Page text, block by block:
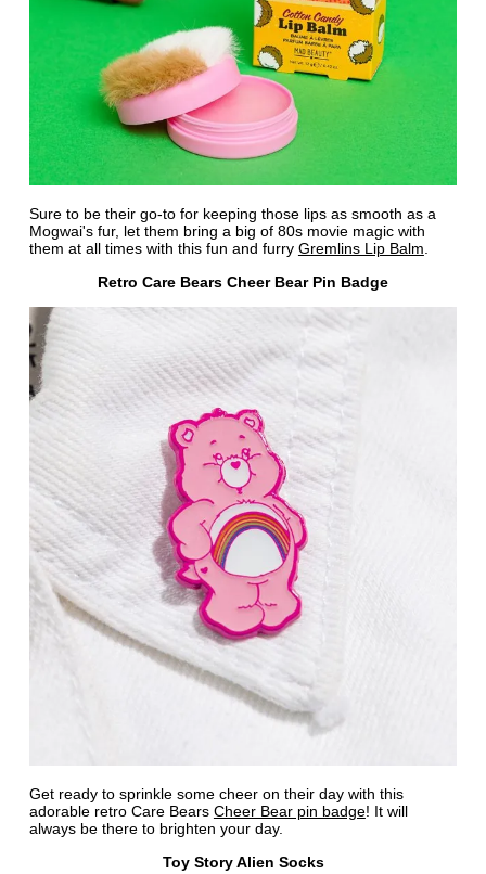
Sure to be their go-to for keeping those lips as smooth as a
Mogwai's fur, let them bring a big of 80s movie magic with
them at all times with this fun and furry Gremlins Lip Balm
Retro Care Bears Cheer Bear Pin Badge
Get ready to sprinkle some cheer on their day with this
adorable retro Care Bears Cheer Bear pin badge! It will
always be there to brighten your day.
Toy Story Alien Socks